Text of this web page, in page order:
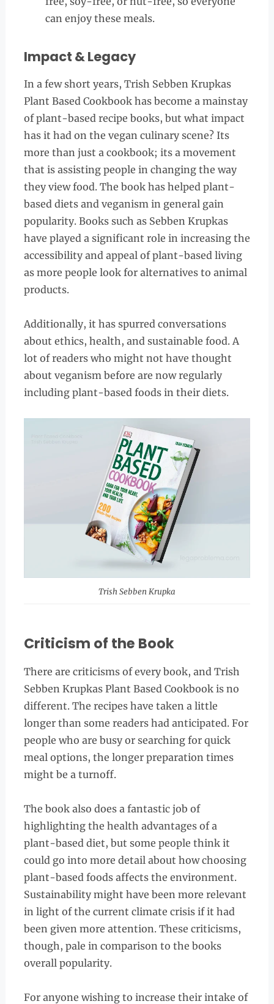
can enjoy these meals.
Impact & Legacy
In a few short years, Trish Sebben Krupkas
Plant Based Cookbook has become a mainstay
of plant-based recipe books, but what impact
has it had on the vegan culinary scene? Its
more than just a cookbook; its a movement
that is assisting people in changing the way
they view food. The book has helped plant-
based diets and veganism in general gain
popularity. Books such as Sebben Krupkas
have played a significant role in increasing the
accessibility and appeal of plant-based living
as more people look for alternatives to animal
products.
Additionally, it has spurred conversations
about ethics, health, and sustainable food. A
lot of readers who might not have thought
about veganism before are now regularly
including plant-based foods in their diets.
Trish Sebben Krupka
Criticism of the Book
There are criticisms of every book, and Trish
Sebben Krupkas Plant Based Cookbook is no
different. The recipes have taken a little
longer than some readers had anticipated. For
people who are busy or searching for quick
meal options, the longer preparation times
might be a turnoff.
The book also does a fantastic job of
highlighting the health advantages of a
plant-based diet, but some people think it
could go into more detail about how choosing
plant-based foods affects the environment.
Sustainability might have been more relevant
in light of the current climate crisis if it had
been given more attention. These criticisms,
though, pale in comparison to the books
overall popularity.
For anyone wishing to increase their intake of